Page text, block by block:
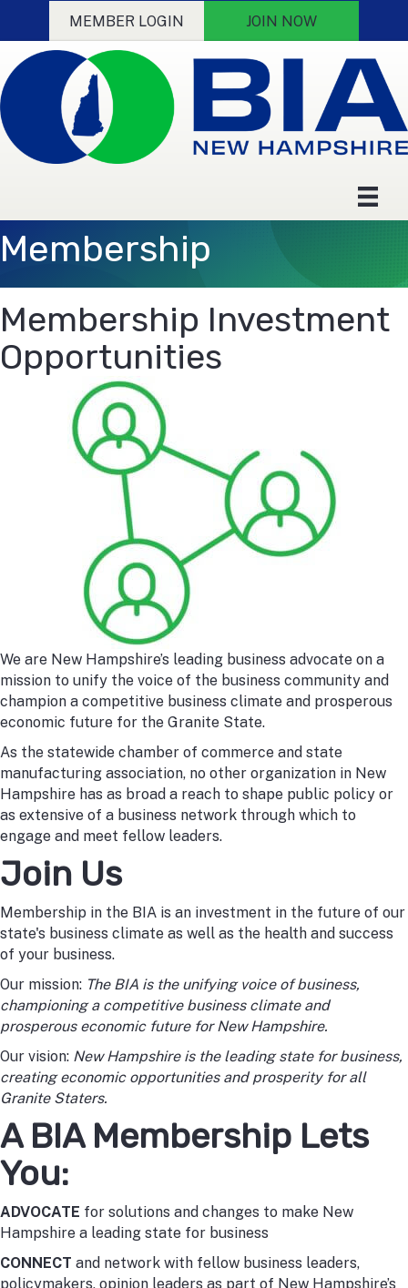
MEMBER LOGIN JOIN NOW
Membership
Membership Investment
Opportunities
We are New Hampshire’s leading business advocate on a
mission to unify the voice of the business community and
champion a competitive business climate and prosperous
economic future for the Granite State.
As the statewide chamber of commerce and state
manufacturing association, no other organization in New
Hampshire has as broad a reach to shape public policy or
as extensive of a business network through which to
engage and meet fellow leaders.
Join Us
Membership in the BIA is an investment in the future of our
state's business climate as well as the health and success
of your business.
Our mission: The BIA is the unifying voice of business,
championing a competitive business climate and
prosperous economic future for New Hampshire.
Our vision: New Hampshire is the leading state for business,
creating economic opportunities and prosperity for all
Granite Staters.
A BIA Membership Lets
You:
ADVOCATE for solutions and changes to make New
Hampshire a leading state for business
CONNECT and network with fellow business leaders,
policymakers, opinion leaders as part of New Hampshire’s